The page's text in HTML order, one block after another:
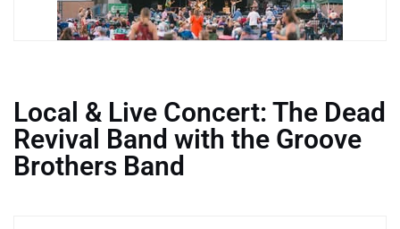
Local & Live Concert: The Dead
Revival Band with the Groove
Brothers Band